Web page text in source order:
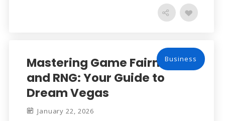
Business
Mastering Game Fairness
and RNG: Your Guide to
Dream Vegas
January 22, 2026